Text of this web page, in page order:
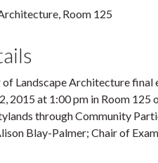
Room 125
Landscape Architecture final
2015 at 1:00 pm in Room
through Community
Blay-Palmer; Chair of